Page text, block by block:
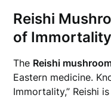
Reishi
of Immortality
The Reishi
Eastern medicine.
Immortality,” Reishi